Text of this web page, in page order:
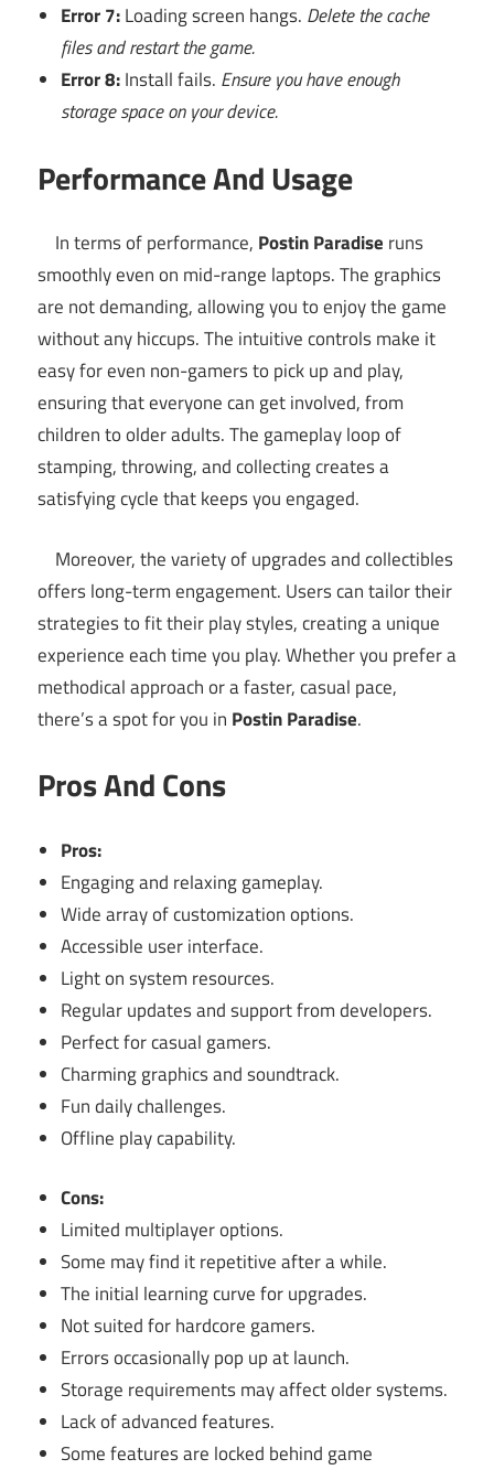
Error 7:Loading screen hangs. Delete the cache
files and restart the game.
Error 8:Install fails. Ensure you have enough
storage space on your device.
Performance And Usage
In terms of performance, Postin Paradise runs
smoothly even on mid-range laptops. The graphics
are not demanding, allowing you to enjoy the game
without any hiccups. The intuitive controls make it
easy for even non-gamers to pick up and play,
ensuring that everyone can get involved, from
children to older adults. The gameplay loop of
stamping, throwing, and collecting creates a
satisfying cycle that keeps you engaged.
Moreover, the variety of upgrades and collectibles
offers long-term engagement. Users can tailor their
strategies to fit their play styles, creating a unique
experience each time you play. Whether you prefer a
methodical approach or a faster, casual pace,
there’s a spot for you in Postin Paradise.
Pros And Cons
Pros:
Engaging and relaxing gameplay.
Wide array of customization options.
Accessible user interface.
Light on system resources.
Regular updates and support from developers.
Perfect for casual gamers.
Charming graphics and soundtrack.
Fun daily challenges.
Offline play capability.
Cons:
Limited multiplayer options.
Some may find it repetitive after a while.
The initial learning curve for upgrades.
Not suited for hardcore gamers.
Errors occasionally pop up at launch.
Storage requirements may affect older systems.
Lack of advanced features.
Some features are locked behind game